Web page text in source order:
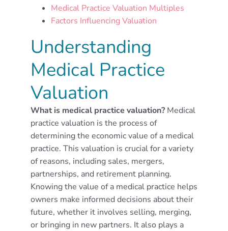
Medical Practice Valuation Multiples
Factors Influencing Valuation
Understanding
Medical Practice
Valuation
What is medical practice valuation?Medical
practice valuation is the process of
determining the economic value of a medical
practice. This valuation is crucial for a variety
of reasons, including sales, mergers,
partnerships, and retirement planning.
Knowing the value of a medical practice helps
owners make informed decisions about their
future, whether it involves selling, merging,
or bringing in new partners. It also plays a